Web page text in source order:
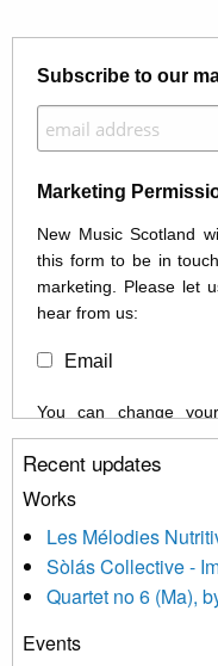
Subscribe to our
Marketing
New Music Scotland
this form to be in
marketing. Please let
hear from us:
Email
You can change
unsubscribe link in the
or by contacting us at
treat your information
updated with relevant
news, events and
and shared with us by
We use Mailchimp
Recent updates
Works
Les Mélodies
Sòlás Collective -
Quartet no 6 (Ma),
Events